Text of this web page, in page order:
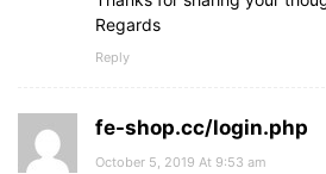
Regards
Reply
fe-shop.cc/login.php
October 5, 2019 At 9:53 am